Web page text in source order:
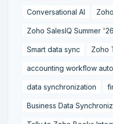
Conversational AI
Zoho SalesIQ Summer
Smart data sync Zoho
accounting workflow
data synchronization
Business Data